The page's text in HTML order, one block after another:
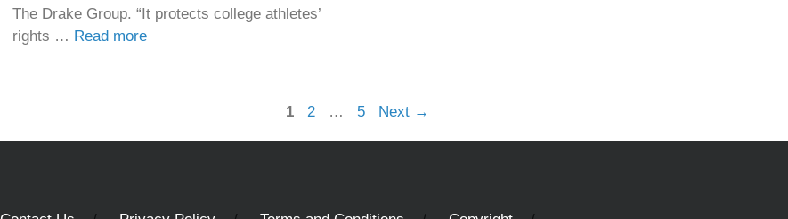
The Drake Group. “It protects college athletes’
rights … Read more
Page
1 Page
2 … Page
5 Next →